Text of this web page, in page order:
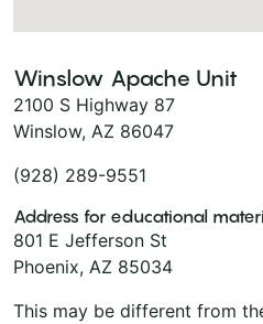
Winslow Apache Unit
2100 S Highway 87
Winslow, AZ 86047
(928) 289-9551
Address for educational
801 E Jefferson St
Phoenix, AZ 85034
This may be different from